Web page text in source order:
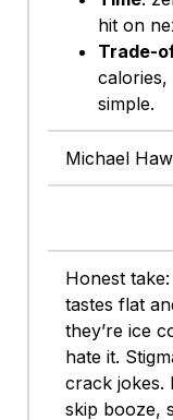
hit on
Trade-
calories,
simple.
Michael
Honest take:
tastes flat
they’re ice
hate it.
crack jokes.
skip booze,